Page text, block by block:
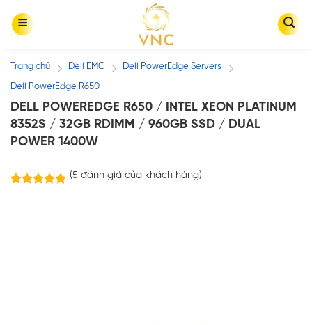
Trang chủ / Dell EMC / Dell PowerEdge Servers /
Dell PowerEdge R650
DELL POWEREDGE R650 / INTEL XEON PLATINUM
8352S / 32GB RDIMM / 960GB SSD / DUAL
POWER 1400W
(5 đánh giá của khách hàng)